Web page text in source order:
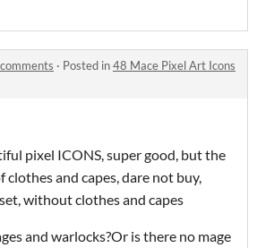
· Posted in48 Mace Pixel Art Icons
pixel ICONS, super good, but the
and capes, dare not buy,
without clothes and capes
and warlocks?Or is there no mage